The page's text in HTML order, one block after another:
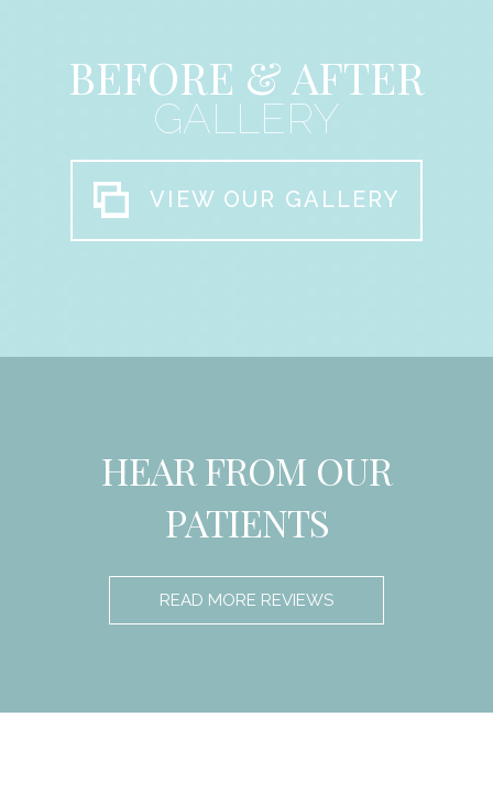
BEFORE & AFTER
GALLERY
VIEW OUR GALLERY
HEAR FROM OUR
PATIENTS
READ MORE REVIEWS